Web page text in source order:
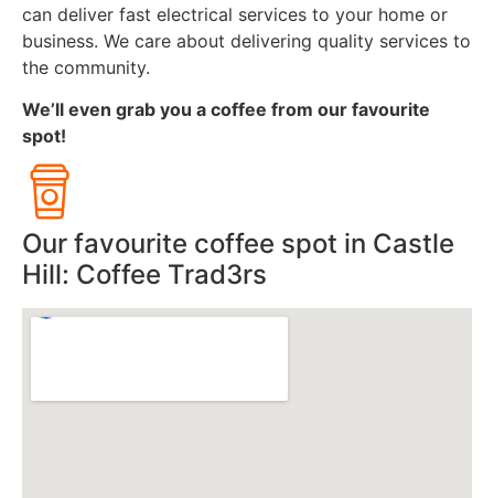
can deliver fast electrical services to your home or
business. We care about delivering quality services to
the community.
We’ll even grab you a coffee from our favourite
spot!
Our favourite coffee spot in Castle
Hill: Coffee Trad3rs